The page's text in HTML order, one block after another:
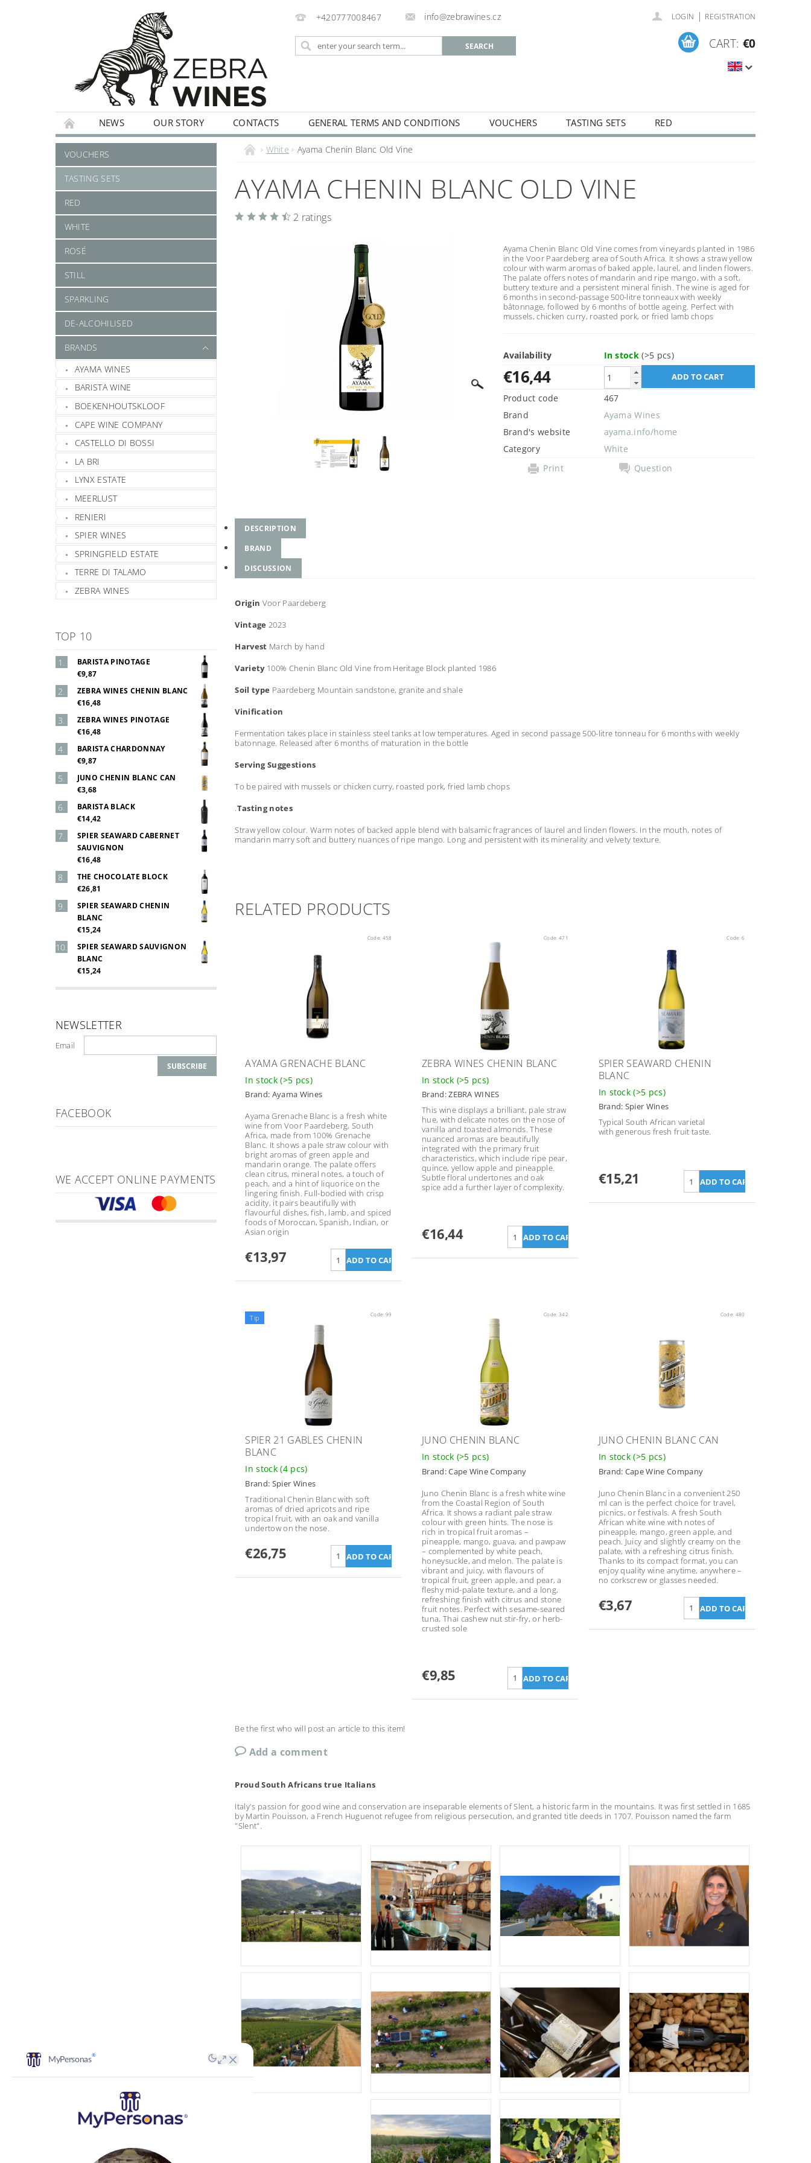
+420777008467 info@zebrawines.cz LOGIN | REGISTRATION
CART: €0
NEWS OUR STORY CONTACTS GENERAL TERMS AND CONDITIONS VOUCHERS TASTING SETS
RED
WHITE
ROSÉ STILL SPARKLING DE-ALCOHILISED
VOUCHERS
TASTING SETS
RED
WHITE
ROSÉ
STILL
SPARKLING
DE-ALCOHILISED
BRANDS
AYAMA WINES
BARISTA WINE
BOEKENHOUTSKLOOF
CAPE WINE COMPANY
CASTELLO DI BOSSI
LA BRI
LYNX ESTATE
MEERLUST
RENIERI
SPIER WINES
SPRINGFIELD ESTATE
TERRE DI TALAMO
ZEBRA WINES
TOP 10
BARISTA PINOTAGE
€9,87
ZEBRA WINES CHENIN BLANC
€16,48
ZEBRA WINES PINOTAGE
€16,48
BARISTA CHARDONNAY
€9,87
JUNO CHENIN BLANC CAN
€3,68
BARISTA BLACK
€14,42
SPIER SEAWARD CABERNET
SAUVIGNON
€16,48
THE CHOCOLATE BLOCK
€26,81
SPIER SEAWARD CHENIN
BLANC
€15,24
SPIER SEAWARD SAUVIGNON
BLANC
€15,24
NEWSLETTER
Email
FACEBOOK
WE ACCEPT ONLINE PAYMENTS
White Ayama Chenin Blanc Old Vine
AYAMA CHENIN BLANC OLD VINE
2 ratings
Ayama Chenin Blanc Old Vine comes from vineyards planted in 1986
in the Voor Paardeberg area of South Africa. It shows a straw yellow
colour with warm aromas of baked apple, laurel, and linden flowers.
The palate offers notes of mandarin and ripe mango, with a soft,
buttery texture and a persistent mineral finish. The wine is aged for
6 months in second-passage 500-litre tonneaux with weekly
bâtonnage, followed by 6 months of bottle ageing. Perfect with
mussels, chicken curry, roasted pork, or fried lamb chops
Availability In stock(>5 pcs)
€16,44
Product code
467
Brand
Ayama Wines
Brand's website
ayama.info/home
Category
White
Print
Question
DESCRIPTION
BRAND
DISCUSSION
Origin Voor Paardeberg
Vintage 2023
Harvest March by hand
Variety 100% Chenin Blanc Old Vine from Heritage Block planted 1986
Soil type Paardeberg Mountain sandstone, granite and shale
Vinification
Fermentation takes place in stainless steel tanks at low temperatures. Aged in second passage 500-litre tonneau for 6 months with weekly
batonnage. Released after 6 months of maturation in the bottle
Serving Suggestions
To be paired with mussels or chicken curry, roasted pork, fried lamb chops
.Tasting notes
Straw yellow colour. Warm notes of backed apple blend with balsamic fragrances of laurel and linden flowers. In the mouth, notes of
mandarin marry soft and buttery nuances of ripe mango. Long and persistent with its minerality and velvety texture.
RELATED PRODUCTS
Code: 458
AYAMA GRENACHE BLANC
In stock(>5 pcs)
Brand: Ayama Wines
Ayama Grenache Blanc is a fresh white
wine from Voor Paardeberg, South
Africa, made from 100% Grenache
Blanc. It shows a pale straw colour with
bright aromas of green apple and
mandarin orange. The palate offers
clean citrus, mineral notes, a touch of
peach, and a hint of liquorice on the
lingering finish. Full-bodied with crisp
acidity, it pairs beautifully with
flavourful dishes, fish, lamb, and spiced
foods of Moroccan, Spanish, Indian, or
Asian origin
€13,97
Code:471
ZEBRA WINES CHENIN BLANC
In stock (>5 pcs)
Brand:ZEBRA WINES
This wine displays a brilliant, pale straw
hue, with delicate notes on the nose of
vanilla and toasted almonds. These
nuanced aromas are beautifully
integrated with the primary fruit
characteristics, which include ripe pear,
quince, yellow apple and pineapple.
Subtle floral undertones and oak
spice add a further layer of complexity.
€16,44
Code:6
SPIER SEAWARD CHENIN
BLANC
In stock(>5 pcs)
Brand: Spier Wines
Typical South African varietal
with generous fresh fruit taste.
€15,21
Tip Code: 99
SPIER 21 GABLES CHENIN
BLANC
In stock(4 pcs)
Brand: Spier Wines
Traditional Chenin Blanc with soft
aromas of dried apricots and ripe
tropical fruit, with an oak and vanilla
undertow on the nose.
€26,75
Code:342
JUNO CHENIN BLANC
In stock (>5 pcs)
Brand:Cape Wine Company
Juno Chenin Blanc is a fresh white wine
from the Coastal Region of South
Africa. It shows a radiant pale straw
colour with green hints. The nose is
rich in tropical fruit aromas –
pineapple, mango, guava, and pawpaw
– complemented by white peach,
honeysuckle, and melon. The palate is
vibrant and juicy, with flavours of
tropical fruit, green apple, and pear, a
fleshy mid-palate texture, and a long,
refreshing finish with citrus and stone
fruit notes. Perfect with sesame-seared
tuna, Thai cashew nut stir-fry, or herb-
crusted sole
€9,85
Code: 480
JUNO CHENIN BLANC CAN
In stock(>5 pcs)
Brand: Cape Wine Company
Juno Chenin Blanc in a convenient 250
ml can is the perfect choice for travel,
picnics, or festivals. A fresh South
African white wine with notes of
pineapple, mango, green apple, and
peach. Juicy and slightly creamy on the
palate, with a refreshing citrus finish.
Thanks to its compact format, you can
enjoy quality wine anytime, anywhere –
no corkscrew or glasses needed.
€3,67
Be the first who will post an article to this item!
Add a comment
Proud South Africans true Italians
Italy's passion for good wine and conservation are inseparable elements of Slent, a historic farm in the mountains. It was first settled in 1685
by Martin Pouisson, a French Huguenot refugee from religious persecution, and granted title deeds in 1707. Pouisson named the farm
"Slent".